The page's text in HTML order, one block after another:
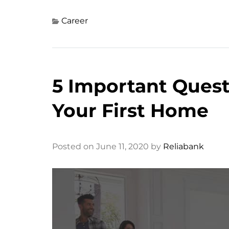
Career
5 Important
Your First Home
Posted on June 11, 2020 by Reliabank